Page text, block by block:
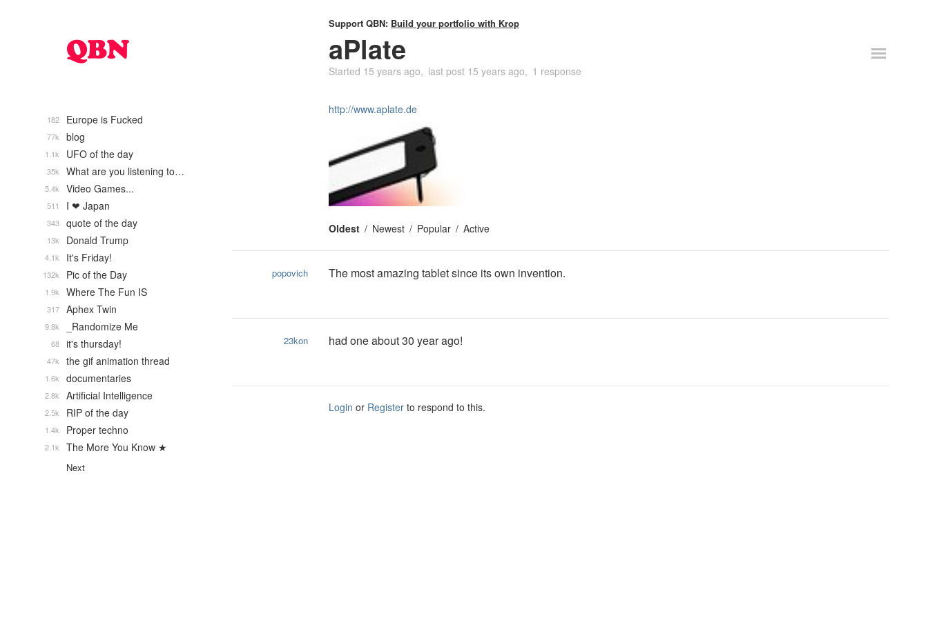
Support QBN: Build your portfolio with Krop
aPlate
Started 15 years ago last post 15 years ago 1 response
http://www.aplate.de
Oldest Newest Popular Active
popovich The most amazing tablet since its own invention.
23kon had one about 30 year ago!
Login or Register to respond to this.
Europe is Fucked
182
blog
77k
UFO of the day
1.1k
What are you listening to…
35k
Video Games...
5.4k
I ❤ Japan
511
quote of the day
343
Donald Trump
13k
It's Friday!
4.1k
Pic of the Day
132k
Where The Fun IS
1.9k
Aphex Twin
317
_Randomize Me
9.8k
it's thursday!
68
the gif animation thread
47k
documentaries
1.6k
Artificial Intelligence
2.8k
RIP of the day
2.5k
Proper techno
1.4k
The More You Know ★
2.1k
Next